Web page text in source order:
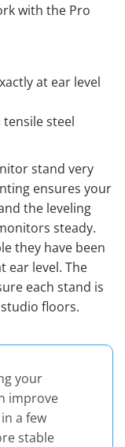
with the Pro
at ear level
steel
stand very
ensures your
the leveling
steady.
they have been
ear level. The
each stand is
floors.
your
improve
a few
stable